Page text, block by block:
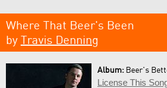
Where That Beer's Been
by Travis Denning
Album: Beer's
License This